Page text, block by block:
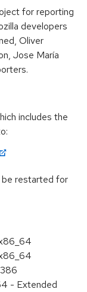
for reporting
developers
Oliver
Jose María
includes the
be restarted for
- Extended